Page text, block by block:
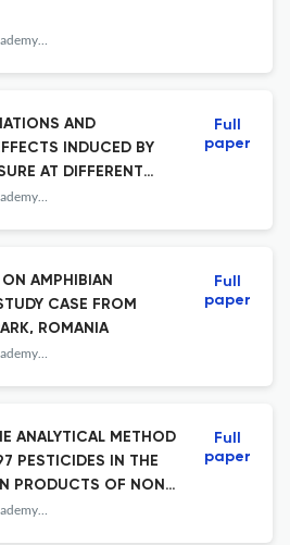
Annals of the Academy of Romanian Scientists Series on Biological Sciences
AND
INDUCED BY
AT DIFFERENT
A MINI-REVIEW
Annals of the Academy of Romanian Scientists Series on Biological Sciences
Full
paper
AMPHIBIAN
CASE FROM
ROMANIA
Annals of the Academy of Romanian Scientists Series on Biological Sciences
Full
paper
ANALYTICAL METHOD
PESTICIDES IN THE
PRODUCTS OF NON-
IMPACT OF 7
Annals of the Academy of Romanian Scientists Series on Biological Sciences
Full
paper